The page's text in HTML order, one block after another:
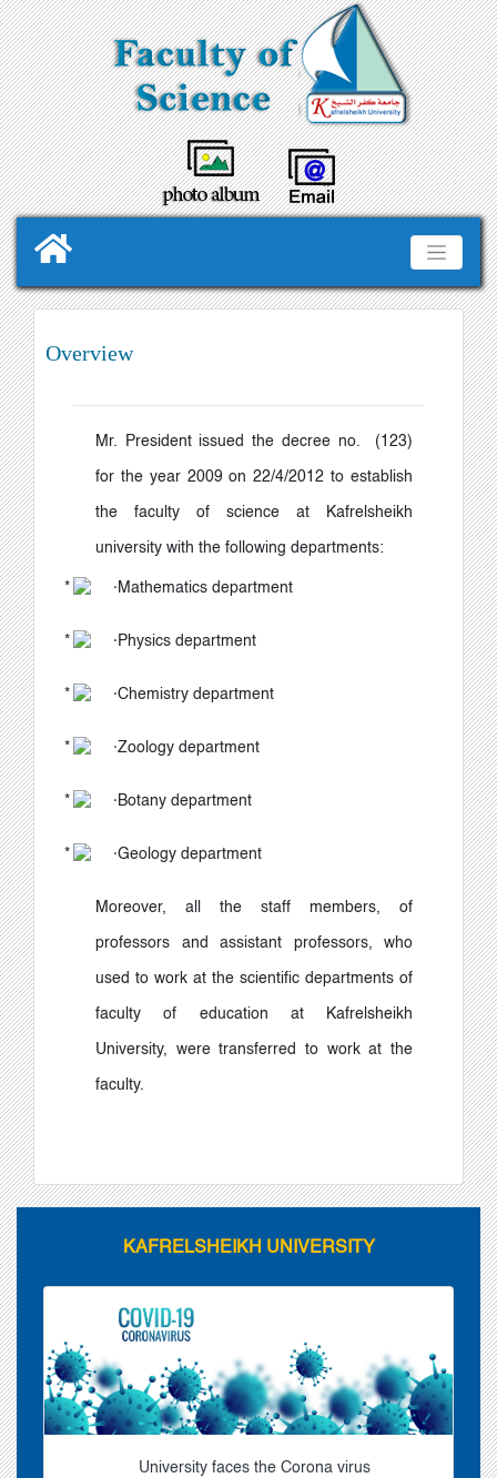
Overview
Mr. President issued the decree no. (123)
for the year 2009 on 22/4/2012 to establish
the faculty of science at Kafrelsheikh
university with the following departments:
· Mathematics department
· Physics department
·Chemistry department
·Zoology department
· Botany department
·Geology department
Moreover, all the staff members, of
professors and assistant professors, who
used to work at the scientific departments of
faculty of education at Kafrelsheikh
University, were transferred to work at the
faculty.
KAFRELSHEIKH UNIVERSITY
University faces the Corona virus